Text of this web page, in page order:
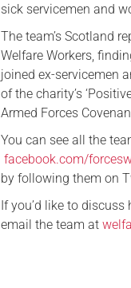
sick servicemen and
The team’s Scotland
Welfare Workers,
joined ex-servicemen
of the charity’s
Armed Forces
You can see all the
facebook.com/
by following them on
If you’d like to
email the team at